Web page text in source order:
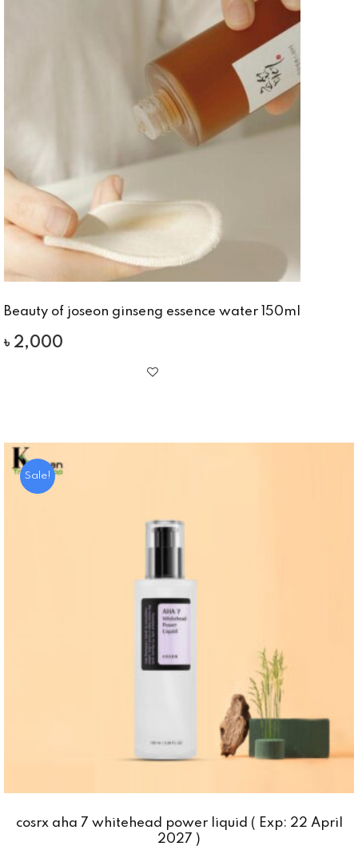
Beauty of joseon ginseng essence water 150ml
৳ 2,000
Sale!
cosrx aha 7 whitehead power liquid ( Exp: 22 April
2027 )